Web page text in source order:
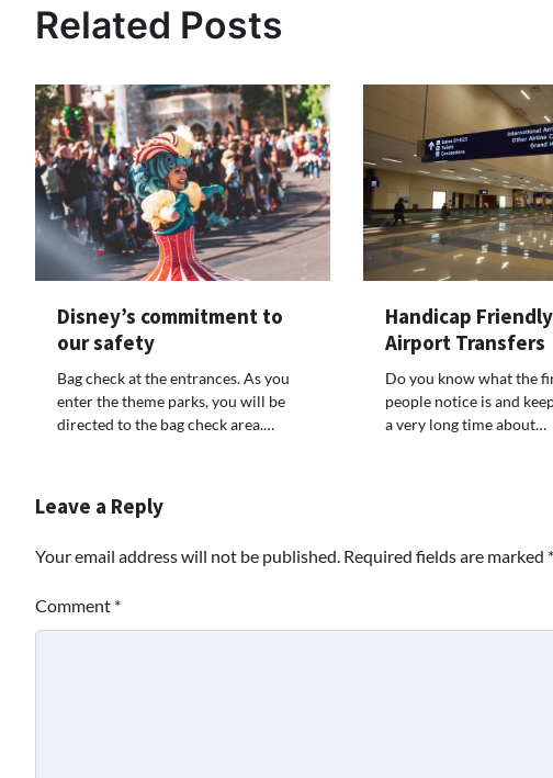
Related Posts
Disney’s commitment to
our safety
Bag check at the entrances. As you
enter the theme parks, you will be
directed to the bag check area.…
Handicap
Airport Transfers
Do you know what the
people notice is and
a very long time about…
Leave a Reply
Your email address will not be published. Required fields are marked *
Comment *